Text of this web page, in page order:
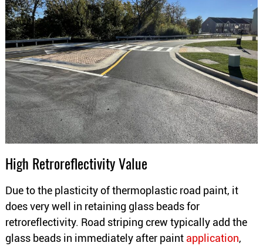
High Retroreflectivity Value
Due to the plasticity of thermoplastic road paint, it
does very well in retaining glass beads for
retroreflectivity. Road striping crew typically add the
glass beads in immediately after paint application,